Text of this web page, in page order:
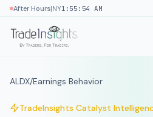
After Hours|NY1:55:54 AM
ALDX/Earnings Behavior
TradeInsights Catalyst